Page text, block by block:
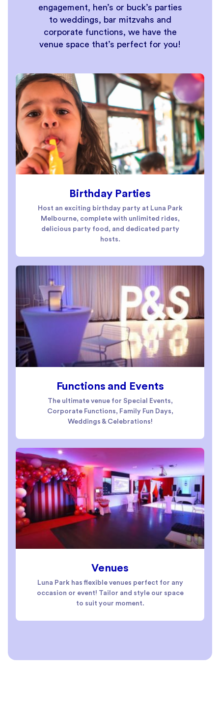
engagement, hen’s or buck’s parties
to weddings, bar mitzvahs and
corporate functions, we have the
venue space that’s perfect for you!
Birthday Parties
Host an exciting birthday party at Luna Park
Melbourne, complete with unlimited rides,
delicious party food, and dedicated party
hosts.
Functions and Events
The ultimate venue for Special Events,
Corporate Functions, Family Fun Days,
Weddings & Celebrations!
Venues
Luna Park has flexible venues perfect for any
occasion or event! Tailor and style our space
to suit your moment.